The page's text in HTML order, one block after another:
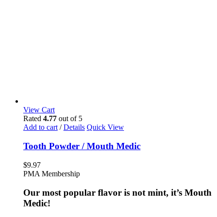
View Cart
Rated 4.77 out of 5
Add to cart / Details Quick View
Tooth Powder / Mouth Medic
$9.97
PMA Membership
Our most popular flavor is not mint, it’s Mouth
Medic!